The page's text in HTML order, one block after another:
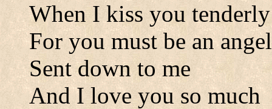
When I kiss you tenderly
For you must be an angel
Sent down to me
And I love you so much